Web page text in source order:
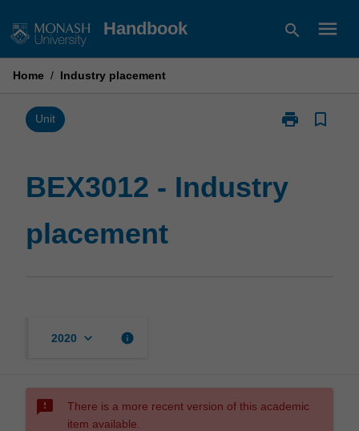
to
Handbook search menu
Home / Industry placement
Unit print
Print
placement
page
bookmark_border
BEX3012 - Industry
placement
2020 keyboard_arrow_down info
sms_failed
There is a more recent version of this academic
item available.